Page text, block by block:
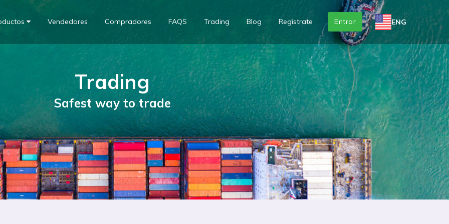
Vendedores Compradores FAQS Trading Blog Registrate Entrar ENG
Trading
Safest way to trade